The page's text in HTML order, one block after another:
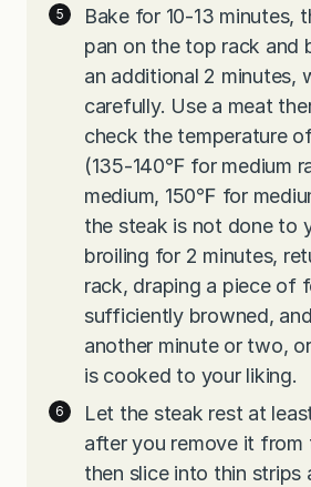
Bake for 10-13 minutes,
pan on the top rack and
an additional 2 minutes,
carefully. Use a meat
check the temperature
(135-140℉ for medium
medium, 150℉ for
the steak is not done to
broiling for 2 minutes,
rack, draping a piece of
sufficiently browned,
another minute or two,
is cooked to your liking.
Let the steak rest at
after you remove it from
then slice into thin strips